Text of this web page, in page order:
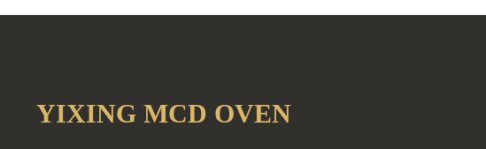
YIXING MCD OVEN